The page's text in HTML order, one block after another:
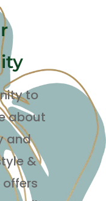
to
about
and
&